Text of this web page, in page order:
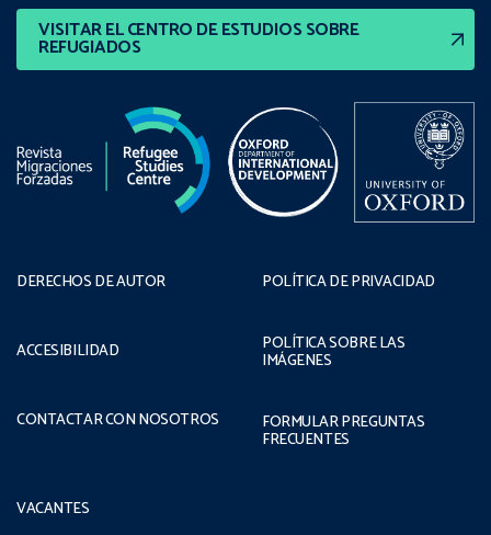
VISITAR EL CENTRO DE ESTUDIOS SOBRE
REFUGIADOS
DERECHOS DE AUTOR
ACCESIBILIDAD
CONTACTAR CON NOSOTROS
POLÍTICA DE PRIVACIDAD
POLÍTICA SOBRE LAS
IMÁGENES
FORMULAR PREGUNTAS
FRECUENTES
VACANTES